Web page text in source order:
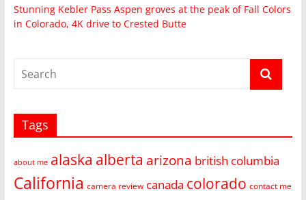
Stunning Kebler Pass Aspen groves at the peak of Fall Colors
in Colorado, 4K drive to Crested Butte
Tags
about me alaska alberta arizona british columbia
California camera review canada colorado contact me